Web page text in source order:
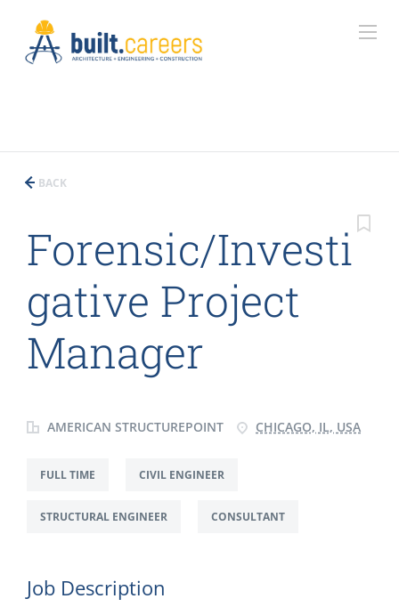
BACK
Forensic/Investi
gative Project
Manager
AMERICAN STRUCTUREPOINT CHICAGO, IL, USA
FULL TIME CIVIL ENGINEER
STRUCTURAL ENGINEER CONSULTANT
Job Description